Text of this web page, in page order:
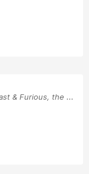
& Furious, the ...